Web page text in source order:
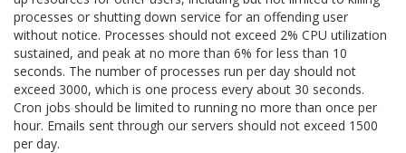
processes or shutting down service for an offending user
without notice. Processes should not exceed 2% CPU utilization
sustained, and peak at no more than 6% for less than 10
seconds. The number of processes run per day should not
exceed 3000, which is one process every about 30 seconds.
Cron jobs should be limited to running no more than once per
hour. Emails sent through our servers should not exceed 1500
per day.